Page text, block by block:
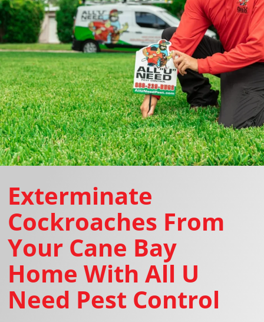
Exterminate
Cockroaches From
Your Cane Bay
Home With All U
Need Pest Control